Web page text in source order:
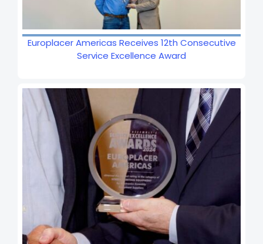
Europlacer Americas Receives 12th Consecutive
Service Excellence Award